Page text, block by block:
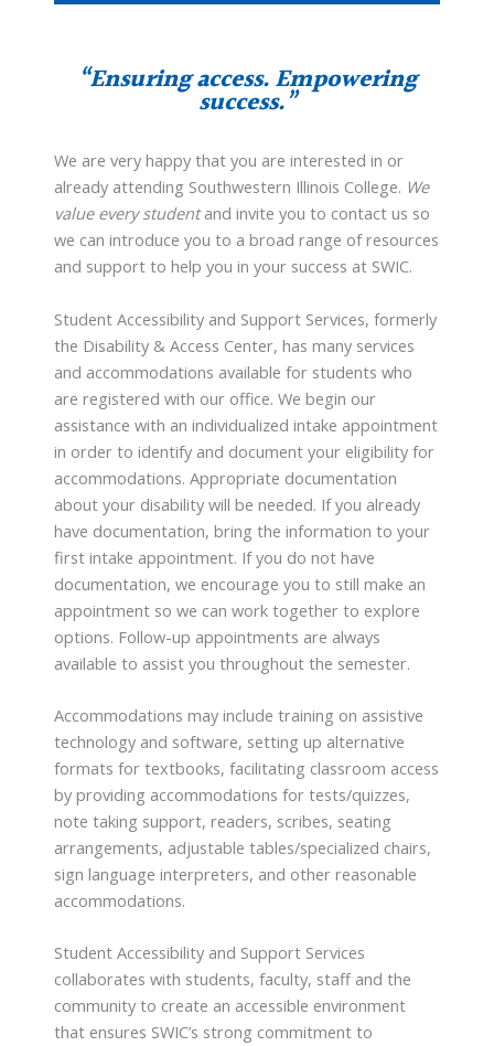
“Ensuring access. Empowering
success.”
We are very happy that you are interested in or
already attending Southwestern Illinois College. We
value every studentand invite you to contact us so
we can introduce you to a broad range of resources
and support to help you in your success at SWIC.
Student Accessibility and Support Services, formerly
the Disability & Access Center, has many services
and accommodations available for students who
are registered with our office. We begin our
assistance with an individualized intake appointment
in order to identify and document your eligibility for
accommodations. Appropriate documentation
about your disability will be needed. If you already
have documentation, bring the information to your
first intake appointment. If you do not have
documentation, we encourage you to still make an
appointment so we can work together to explore
options. Follow-up appointments are always
available to assist you throughout the semester.
Accommodations may include training on assistive
technology and software, setting up alternative
formats for textbooks, facilitating classroom access
by providing accommodations for tests/quizzes,
note taking support, readers, scribes, seating
arrangements, adjustable tables/specialized chairs,
sign language interpreters, and other reasonable
accommodations.
Student Accessibility and Support Services
collaborates with students, faculty, staff and the
community to create an accessible environment
that ensures SWIC’s strong commitment to